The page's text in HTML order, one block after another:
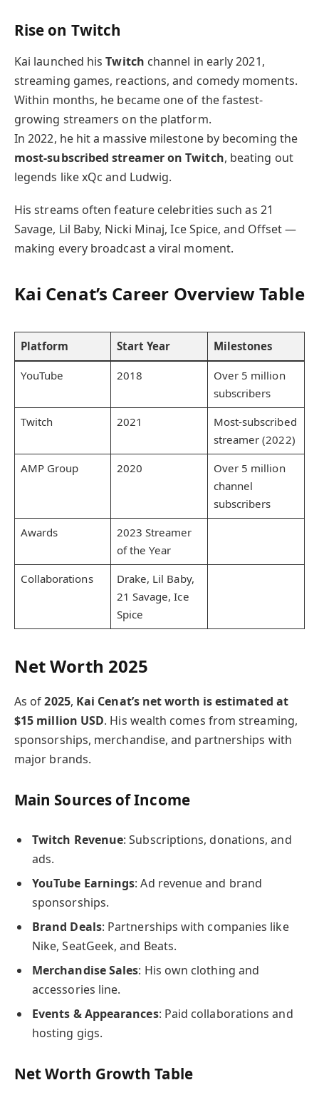
Rise on Twitch
Kai launched hisTwitch channel in early 2021,
streaming games, reactions, and comedy moments.
Within months, he became one of the fastest-
growing streamers on the platform.
In 2022, he hit a massive milestone by becoming the
most-subscribed streamer on Twitch, beating out
legends like xQc and Ludwig.
His streams often feature celebrities such as 21
Savage, Lil Baby, Nicki Minaj, Ice Spice, and Offset —
making every broadcast a viral moment.
Kai Cenat’s Career Overview Table
Platform Start Year Milestones
YouTube 2018
Over 5 million
subscribers
Twitch
2021
Most-subscribed
streamer (2022)
AMP Group
2020
Over 5 million
channel
subscribers
Awards
2023 Streamer
of the Year
Collaborations
Drake, Lil Baby,
21 Savage, Ice
Spice
Net Worth 2025
As of2025, Kai Cenat’s net worth is estimated at
$15 million USD. His wealth comes from streaming,
sponsorships, merchandise, and partnerships with
major brands.
Main Sources of Income
Twitch Revenue: Subscriptions, donations, and
ads.
YouTube Earnings: Ad revenue and brand
sponsorships.
Brand Deals: Partnerships with companies like
Nike, SeatGeek, and Beats.
Merchandise Sales: His own clothing and
accessories line.
Events & Appearances: Paid collaborations and
hosting gigs.
Net Worth Growth Table